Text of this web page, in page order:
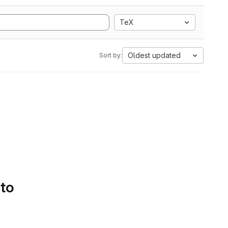
TeX
Sort by: Oldest updated